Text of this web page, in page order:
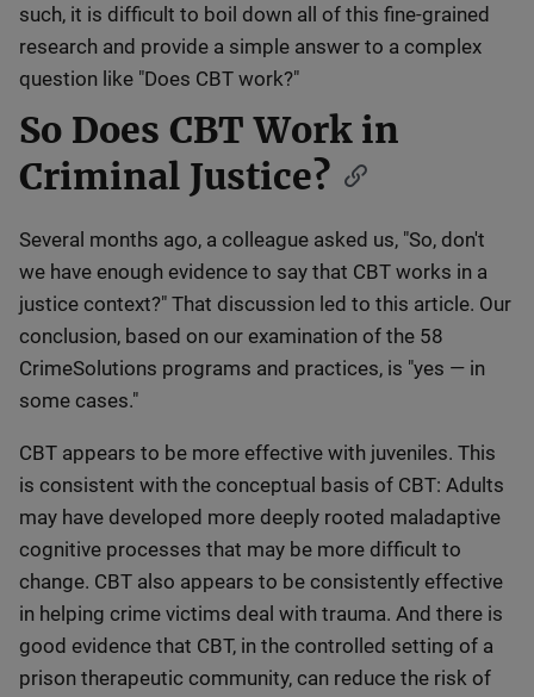
such, it is difficult to boil down all of this fine-grained
research and provide a simple answer to a complex
question like "Does CBT work?"
So Does CBT Work in
Criminal Justice?
Several months ago, a colleague asked us, "So, don't
we have enough evidence to say that CBT works in a
justice context?" That discussion led to this article. Our
conclusion, based on our examination of the 58
CrimeSolutions programs and practices, is "yes — in
some cases."
CBT appears to be more effective with juveniles. This
is consistent with the conceptual basis of CBT: Adults
may have developed more deeply rooted maladaptive
cognitive processes that may be more difficult to
change. CBT also appears to be consistently effective
in helping crime victims deal with trauma. And there is
good evidence that CBT, in the controlled setting of a
prison therapeutic community, can reduce the risk of